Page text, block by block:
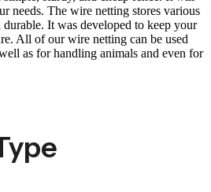
needs. The wire netting stores various
durable. It was developed to keep your
All of our wire netting can be used
as for handling animals and even for